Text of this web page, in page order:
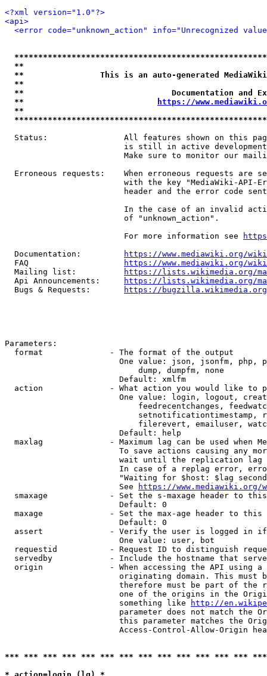
<?xml version="1.0"?>
<api>
<error code="unknown_action" info="Unrecognized
**
**                This is an auto-generated
**
**                               Documentation
**
https://
**
Status:                All features shown on this
is still in active
Make sure to monitor our
Erroneous requests:    When erroneous requests are
with the key "MediaWiki-API-
header and the error code
In the case of an invalid
                         of "unknown_action".
                         For more information see
  Documentation:
https://www.mediawiki.org/
  FAQ
https://www.mediawiki.org/
  Mailing list:
https://lists.wikimedia.org/
  Api Announcements:
https://lists.wikimedia.org/
  Bugs & Requests:
https://bugzilla.wikimedia.org/
Parameters:
  format              - The format of the output
One value: json, jsonfm, php,
                            dump, dumpfm, none
                        Default: xmlfm
action              - What action you would like to
One value: login, logout,
feedrecentchanges,
setnotificationtimestamp,
filerevert, emailuser,
                        Default: help
maxlag              - Maximum lag can be used when
To save actions causing any
wait until the replication
In case of a replag error,
"Waiting for $host: $lag
                        See
https://www.mediawiki.org/
smaxage             - Set the s-maxage header to
                        Default: 0
maxage              - Set the max-age header to
                        Default: 0
assert              - Verify the user is logged in
                        One value: user, bot
requestid           - Request ID to distinguish
servedby            - Include the hostname that
origin              - When accessing the API using
originating domain. This must
therefore must be part of the
one of the origins in the
                        something like
http://
parameter does not match the
this parameter matches the
Access-Control-Allow-Origin
*** *** *** *** *** *** *** *** *** *** *** *** ***